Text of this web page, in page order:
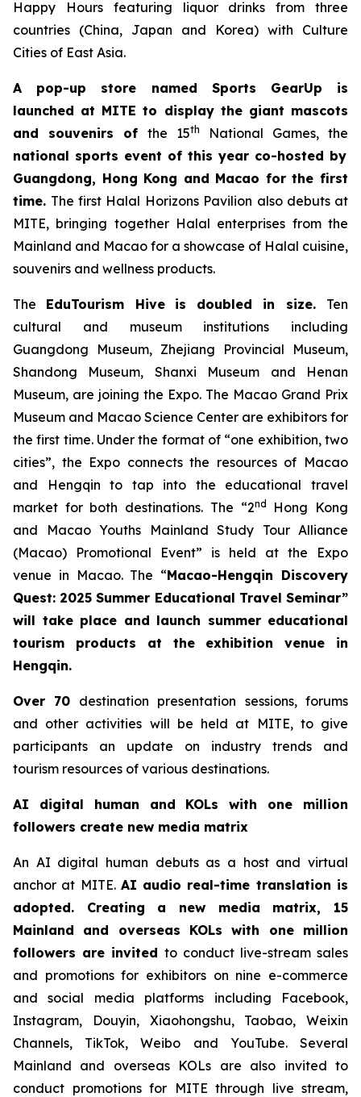
Happy Hours featuring liquor drinks from three
countries (China, Japan and Korea) with Culture
Cities of East Asia.
A pop-up store named Sports GearUp is
launched at MITE to display the giant mascots
and souvenirs of the 15th
National Games, the
national sports event of this year co-hosted by
Guangdong, Hong Kong and Macao for the first
time. The first Halal Horizons Pavilion also debuts at
MITE, bringing together Halal enterprises from the
Mainland and Macao for a showcase of Halal cuisine,
souvenirs and wellness products.
The EduTourism Hive is doubled in size. Ten
cultural and museum institutions including
Guangdong Museum, Zhejiang Provincial Museum,
Shandong Museum, Shanxi Museum and Henan
Museum, are joining the Expo. The Macao Grand Prix
Museum and Macao Science Center are exhibitors for
the first time. Under the format of “one exhibition, two
cities”, the Expo connects the resources of Macao
and Hengqin to tap into the educational travel
market for both destinations. The “2nd
Hong Kong
and Macao Youths Mainland Study Tour Alliance
(Macao) Promotional Event” is held at the Expo
venue in Macao. The “Macao-Hengqin Discovery
Quest: 2025 Summer Educational Travel Seminar”
will take place and launch summer educational
tourism products at the exhibition venue in
Hengqin.
Over 70 destination presentation sessions, forums
and other activities will be held at MITE, to give
participants an update on industry trends and
tourism resources of various destinations.
AI digital human and KOLs with one million
followers create new media matrix
An AI digital human debuts as a host and virtual
anchor at MITE. AI audio real-time translation is
adopted. Creating a new media matrix, 15
Mainland and overseas KOLs with one million
followers are invited to conduct live-stream sales
and promotions for exhibitors on nine e-commerce
and social media platforms including Facebook,
Instagram, Douyin, Xiaohongshu, Taobao, Weixin
Channels, TikTok, Weibo and YouTube. Several
Mainland and overseas KOLs are also invited to
conduct promotions for MITE through live stream,